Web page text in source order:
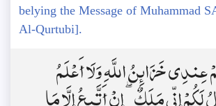
belying the Message of Muhammad
Al-Qurtubi].
عِندِي خَزَائِنُ اللَّهِ وَلَا أَعْلَمُ